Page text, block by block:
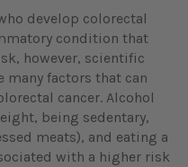
develop colorectal
condition that
however, scientific
factors that can
cancer. Alcohol
being sedentary,
meats), and eating a
with a higher risk